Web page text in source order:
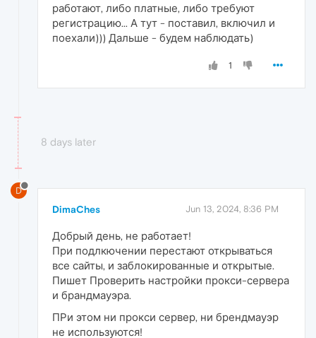
работают, либо платные, либо требуют
регистрацию... А тут - поставил, включил и
поехали))) Дальше - будем наблюдать)
1
8 days later
D
DimaChes Jun 13, 2024, 8:36 PM
Добрый день, не работает!
При подлкючении перестают открываться
все сайты, и заблокированные и открытые.
Пишет Проверить настройки прокси-сервера
и брандмауэра.
ПРи этом ни прокси сервер, ни брендмауэр
не используются!